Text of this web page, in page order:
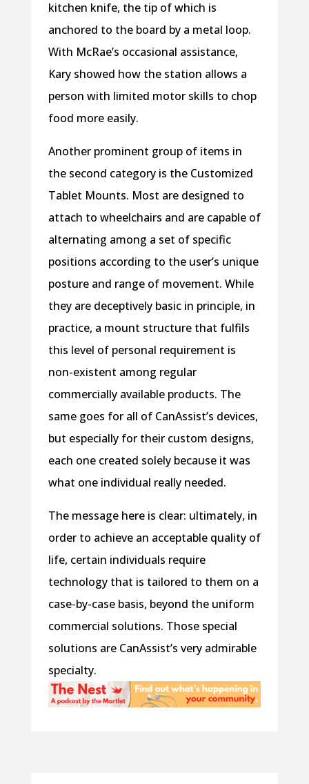
kitchen knife, the tip of which is
anchored to the board by a metal loop.
With McRae’s occasional assistance,
Kary showed how the station allows a
person with limited motor skills to chop
food more easily.
Another prominent group of items in
the second category is the Customized
Tablet Mounts. Most are designed to
attach to wheelchairs and are capable of
alternating among a set of specific
positions according to the user’s unique
posture and range of movement. While
they are deceptively basic in principle, in
practice, a mount structure that fulfils
this level of personal requirement is
non-existent among regular
commercially available products. The
same goes for all of CanAssist’s devices,
but especially for their custom designs,
each one created solely because it was
what one individual really needed.
The message here is clear: ultimately, in
order to achieve an acceptable quality of
life, certain individuals require
technology that is tailored to them on a
case-by-case basis, beyond the uniform
commercial solutions. Those special
solutions are CanAssist’s very admirable
specialty.